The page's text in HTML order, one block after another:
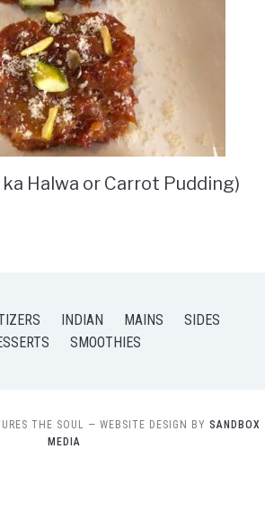
ka Halwa or Carrot Pudding)
INDIAN MAINS
SIDES
SMOOTHIES
THE SOUL — WEBSITE DESIGN BY SANDBOX
MEDIA